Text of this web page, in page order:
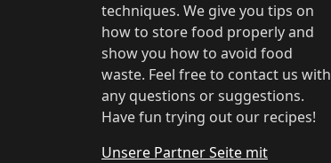
techniques. We give you tips on
how to store food properly and
show you how to avoid food
waste. Feel free to contact us with
any questions or suggestions.
Have fun trying out our recipes!
Unsere Partner Seite mit